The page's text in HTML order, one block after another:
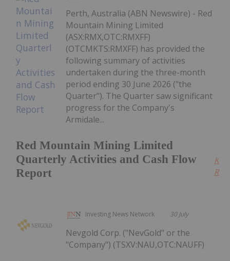
Red Mountain Mining Limited
Quarterly Activities and Cash Flow
Report
Perth, Australia (ABN Newswire) - Red
Mountain Mining Limited
(ASX:RMX,OTC:RMXFF)
(OTCMKTS:RMXFF) has provided the
following summary of activities
undertaken during the three-month
period ending 30 June 2026 ("the
Quarter"). The Quarter saw significant
progress for the Company's
Armidale...
Investing News Network 30 July
Nevgold Corp. ("NevGold" or the
"Company") (TSXV:NAU,OTC:NAUFF)